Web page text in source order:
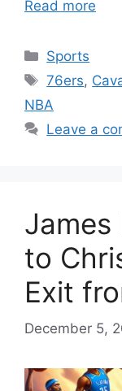
Read more
Categories
Sports
Tags
76ers,
NBA
Leave a
James
to
Exit
December 5,